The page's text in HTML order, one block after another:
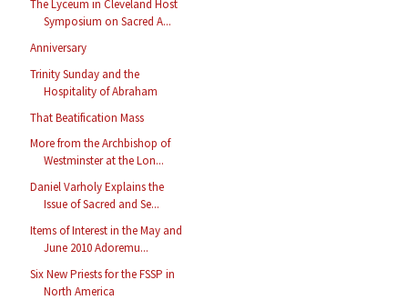
The Lyceum in Cleveland Host
Symposium on Sacred A...
Anniversary
Trinity Sunday and the
Hospitality of Abraham
That Beatification Mass
More from the Archbishop of
Westminster at the Lon...
Daniel Varholy Explains the
Issue of Sacred and Se...
Items of Interest in the May and
June 2010 Adoremu...
Six New Priests for the FSSP in
North America